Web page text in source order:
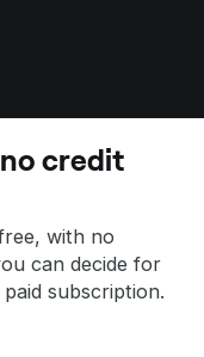
credit
with no
can decide for
subscription.